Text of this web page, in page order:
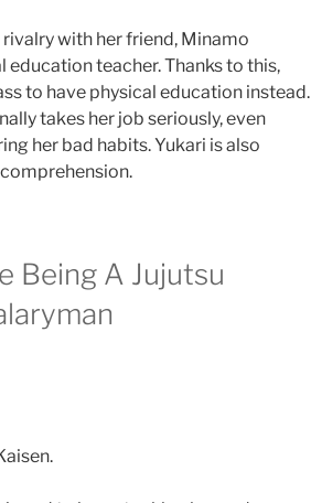
with her friend, Minamo
education teacher. Thanks to this,
to have physical education instead.
takes her job seriously, even
her bad habits. Yukari is also
Being A Jujutsu